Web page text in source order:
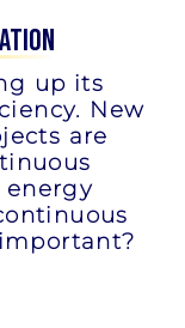
up its
New
are